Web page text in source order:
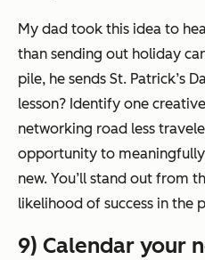
My dad took this idea to
than sending out holiday
pile, he sends St. Patrick’s
lesson? Identify one
networking road less
opportunity to
new. You’ll stand out from
likelihood of success in the
9) Calendar your